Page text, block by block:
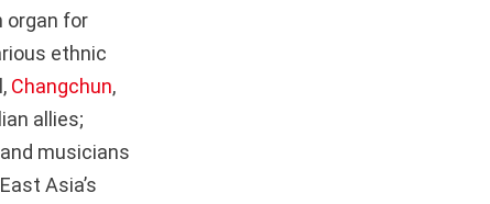
organ for
ethnic
Changchun,
allies;
musicians
Asia’s